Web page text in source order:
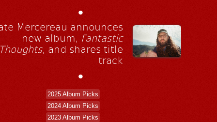
•
Mercereau announces
new album, Fantastic
, and shares title
track
•
2025 Album Picks
2024 Album Picks
2023 Album Picks